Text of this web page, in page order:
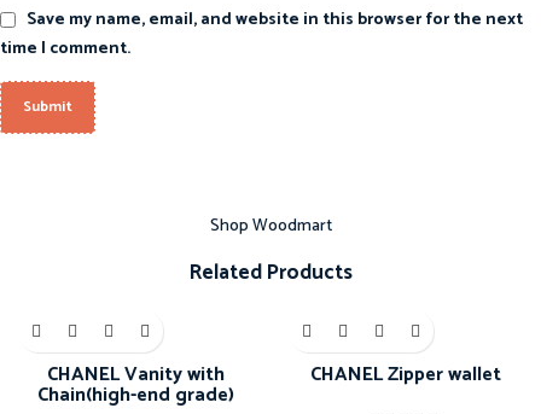
Save my name, email, and website in this browser for the next
time I comment.
Shop Woodmart
Related Products
-20%
CHANEL Vanity with
Chain(high-end grade)
-20%
CHANEL Zipper wallet